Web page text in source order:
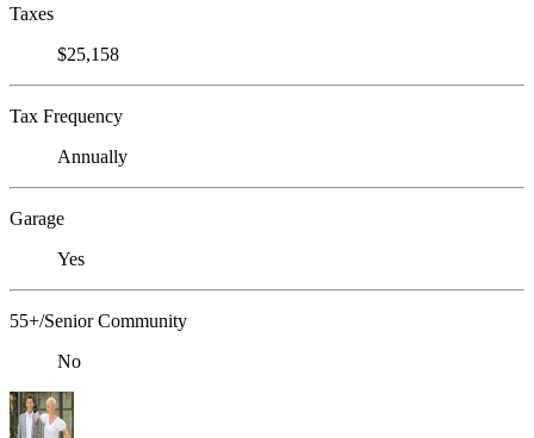
Taxes
$25,158
Tax Frequency
Annually
Garage
Yes
55+/Senior Community
No